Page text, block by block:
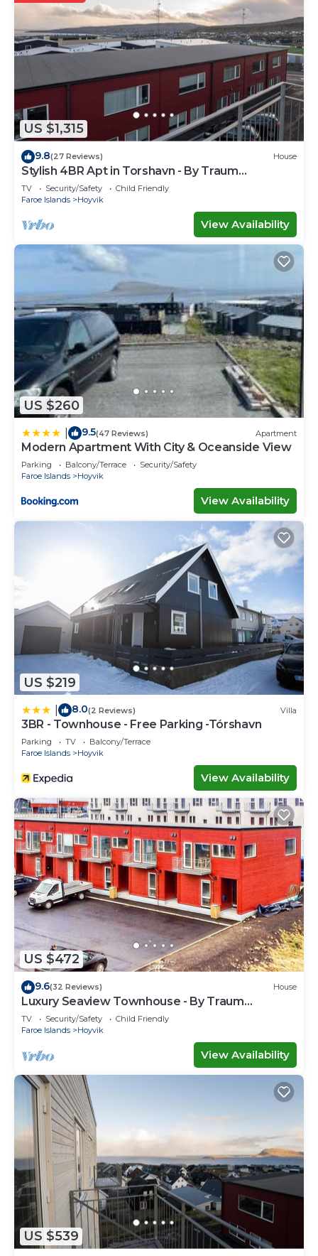
US $1,315
9.8(27 Reviews) House
Stylish 4BR Apt in Torshavn - By Traum
Ferienwohnungen
TV Security/Safety
Child Friendly
Faroe Islands
Hoyvik
View Availability
US $260
9.5(47 Reviews) Apartment
Modern Apartment With City & Oceanside View
Parking Balcony/Terrace
Security/Safety
Faroe Islands
Hoyvik
View Availability
US $219
8.0(2 Reviews) Villa
3BR - Townhouse - Free Parking -Tórshavn
Parking TV
Balcony/Terrace
Faroe Islands
Hoyvik
View Availability
US $472
9.6(32 Reviews) House
Luxury Seaview Townhouse - By Traum
Ferienwohnungen
TV Security/Safety
Child Friendly
Faroe Islands
Hoyvik
View Availability
US $539